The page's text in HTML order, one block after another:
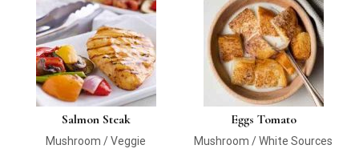
Salmon Steak
Mushroom / Veggie
Eggs Tomato
Mushroom / White Sources